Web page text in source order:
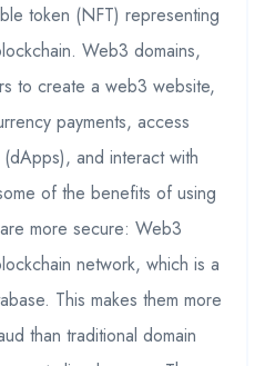
token (NFT) representing
Web3 domains,
to create a web3 website,
payments, access
and interact with
of the benefits of using
more secure: Web3
network, which is a
This makes them more
than traditional domain